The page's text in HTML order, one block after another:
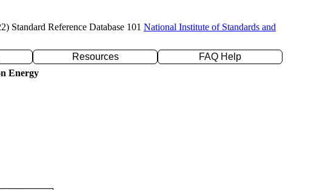
Standard Reference Database 101 National Institute of Standards and
Resources
FAQ Help
Energy